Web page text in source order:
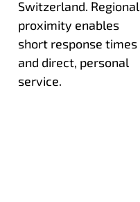
Switzerland. Regional
proximity enables
short response times
and direct, personal
service.